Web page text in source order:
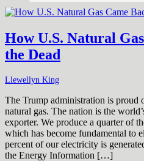
How U.S. Natural
the Dead
Llewellyn King
The Trump administration is proud
natural gas. The nation is the
exporter. We produce a quarter of
which has become fundamental to
percent of our electricity is
the Energy Information […]